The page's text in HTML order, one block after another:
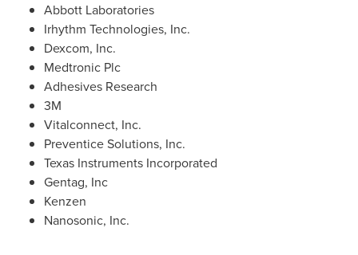
Abbott Laboratories
Irhythm Technologies, Inc.
Dexcom, Inc.
Medtronic Plc
Adhesives Research
3M
Vitalconnect, Inc.
Preventice Solutions, Inc.
Texas Instruments Incorporated
Gentag, Inc
Kenzen
Nanosonic, Inc.